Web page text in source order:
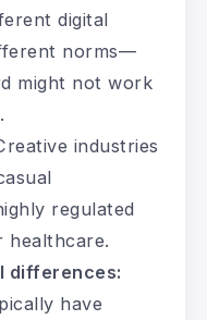
digital
norms—
might not work
industries
regulated
healthcare.
differences:
have